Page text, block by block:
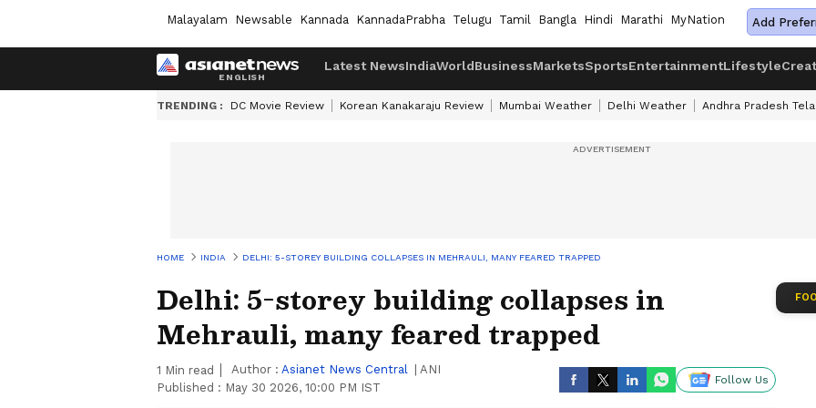
Malayalam Newsable Kannada KannadaPrabha Telugu Tamil Bangla Hindi Marathi MyNation Add
Latest NewsIndiaWorldBusinessMarketsSportsEntertainmentLifestyle
TRENDING : DC Movie Review Korean Kanakaraju Review Mumbai Weather Delhi Weather Andhra Pradesh
HOME INDIA DELHI: 5-STOREY BUILDING COLLAPSES IN MEHRAULI, MANY FEARED TRAPPED
Delhi: 5-storey building collapses in
Mehrauli, many feared trapped
1 Min read Author : Asianet News Central
ANI
Published : May 30 2026, 10:00 PM IST
Follow Us